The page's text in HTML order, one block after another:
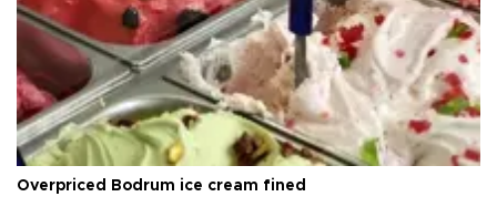
Overpriced Bodrum ice cream fined